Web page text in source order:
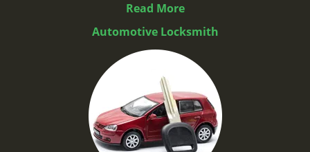
Read More
Automotive Locksmith